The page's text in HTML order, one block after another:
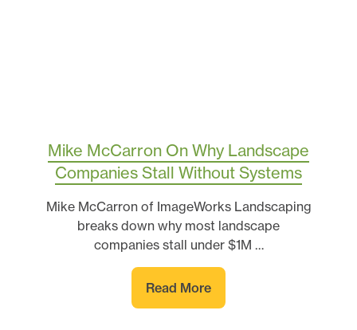
Mike McCarron On Why Landscape
Companies Stall Without Systems
Mike McCarron of ImageWorks Landscaping
breaks down why most landscape
companies stall under $1M …
Read More